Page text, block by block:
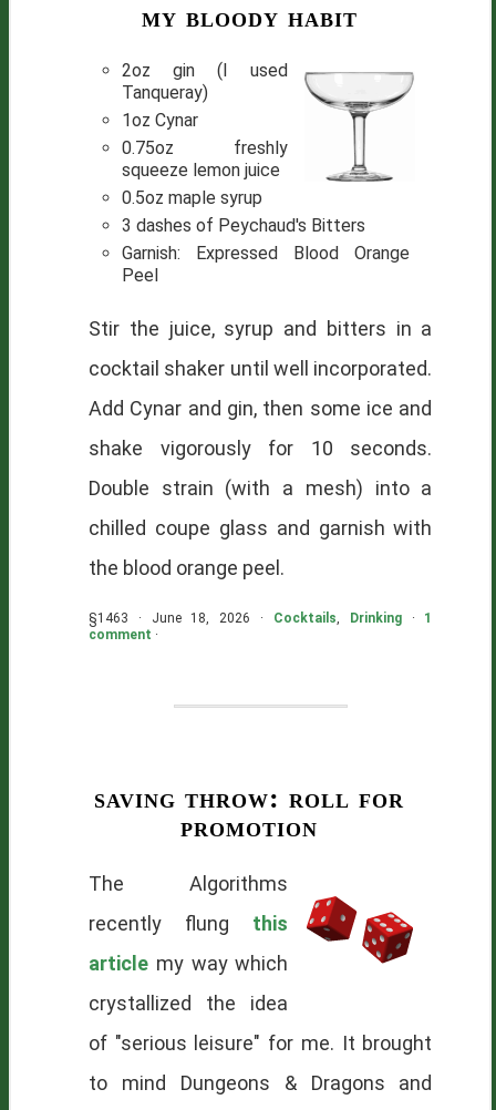
my bloody habit
2oz gin (I used
Tanqueray)
1oz Cynar
0.75oz freshly
squeeze lemon juice
0.5oz maple syrup
3 dashes of Peychaud's Bitters
Garnish: Expressed Blood Orange
Peel
Stir the juice, syrup and bitters in a
cocktail shaker until well incorporated.
Add Cynar and gin, then some ice and
shake vigorously for 10 seconds.
Double strain (with a mesh) into a
chilled coupe glass and garnish with
the blood orange peel.
§1463 · June 18, 2026 · Cocktails, Drinking· 1
comment ·
saving throw: roll for
promotion
The Algorithms
recently flung this
article my way which
crystallized the idea
of "serious leisure" for me. It brought
to mind Dungeons & Dragons and